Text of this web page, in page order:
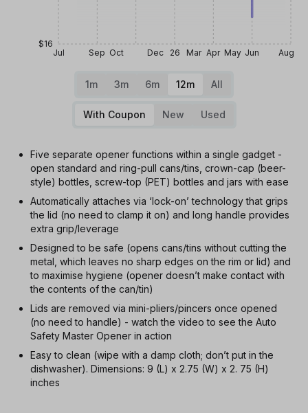
Jul Sep Oct Dec 26 Mar Apr May Jun Aug
$16
1m 3m 6m 12m All
With Coupon New Used
Five separate opener functions within a single gadget -
open standard and ring-pull cans/tins, crown-cap (beer-
style) bottles, screw-top (PET) bottles and jars with ease
Automatically attaches via ‘lock-on’ technology that grips
the lid (no need to clamp it on) and long handle provides
extra grip/leverage
Designed to be safe (opens cans/tins without cutting the
metal, which leaves no sharp edges on the rim or lid) and
to maximise hygiene (opener doesn’t make contact with
the contents of the can/tin)
Lids are removed via mini-pliers/pincers once opened
(no need to handle) - watch the video to see the Auto
Safety Master Opener in action
Easy to clean (wipe with a damp cloth; don’t put in the
dishwasher). Dimensions: 9 (L) x 2.75 (W) x 2. 75 (H)
inches